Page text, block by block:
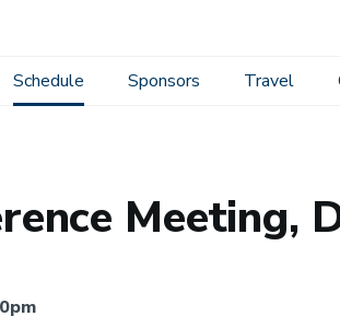
Schedule Sponsors Travel
Pre-Conference Meeting, DocuSign Users
Meeting,